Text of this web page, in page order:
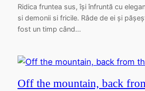
Ridica fruntea sus, își înfruntă cu
si demonii si fricile. Râde de ei și
fost un timp când…
Off the mountain, back